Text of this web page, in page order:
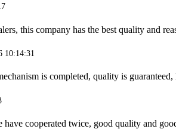
this company has the best quality and
10:14:31
is completed, quality is
have cooperated twice, good quality and